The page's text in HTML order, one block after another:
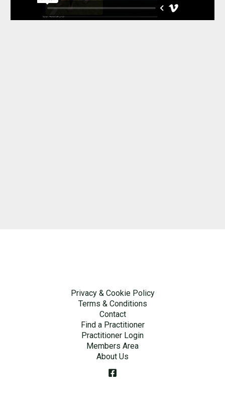
Privacy & Cookie Policy
Terms & Conditions
Contact
Find a Practitioner
Practitioner Login
Members Area
About Us